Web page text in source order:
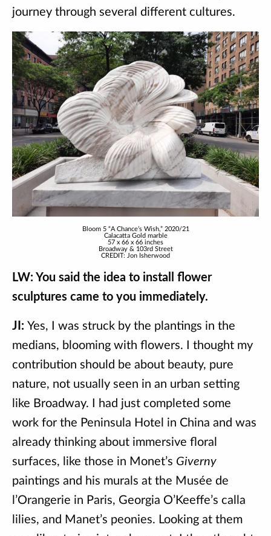
journey through several different cultures.
Bloom 5 “A Chance’s Wish,” 2020/21
Calacatta Gold marble
57 x 66 x 66 inches
Broadway & 103rd Street
CREDIT: Jon Isherwood
LW: You said the idea to install flower
sculptures came to you immediately.
JI: Yes, I was struck by the plantings in the
medians, blooming with flowers. I thought my
contribution should be about beauty, pure
nature, not usually seen in an urban setting
like Broadway. I had just completed some
work for the Peninsula Hotel in China and was
already thinking about immersive floral
surfaces, like those in Monet’s Giverny
paintings and his murals at the Musée de
l’Orangerie in Paris, Georgia O’Keeffe’s calla
lilies, and Manet’s peonies. Looking at them